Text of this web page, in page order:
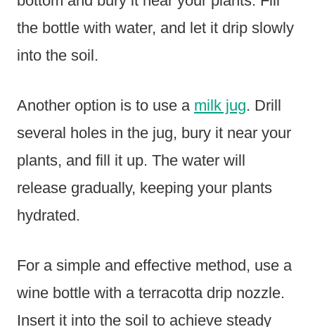
the bottle with water, and let it drip slowly
into the soil.
Another option is to use a milk jug. Drill
several holes in the jug, bury it near your
plants, and fill it up. The water will
release gradually, keeping your plants
hydrated.
For a simple and effective method, use a
wine bottle with a terracotta drip nozzle.
Insert it into the soil to achieve steady